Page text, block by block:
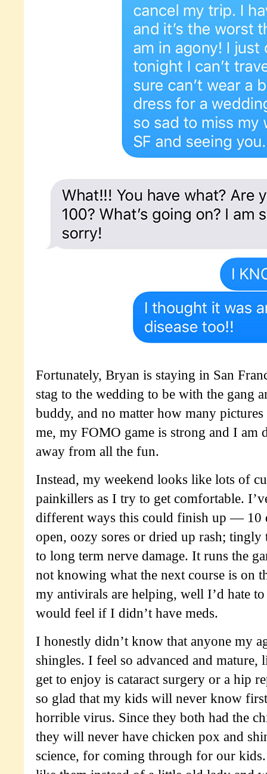
Fortunately, Bryan is staying in San
stag to the wedding to be with the gang
buddy, and no matter how many pictures
me, my FOMO game is strong and I am
away from all the fun.
Instead, my weekend looks like lots of
painkillers as I try to get comfortable.
different ways this could finish up — 10
open, oozy sores or dried up rash;
to long term nerve damage. It runs the
not knowing what the next course is on
my antivirals are helping, well I’d hate
would feel if I didn’t have meds.
I honestly didn’t know that anyone my
shingles. I feel so advanced and
get to enjoy is cataract surgery or a hip
so glad that my kids will never know
horrible virus. Since they both had the
they will never have chicken pox and
science, for coming through for our